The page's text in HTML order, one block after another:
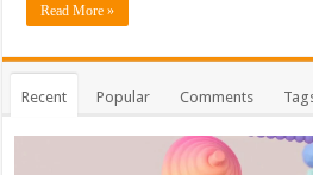
Read More »
Recent Popular Comments